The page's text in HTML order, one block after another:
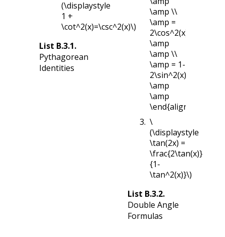
(\displaystyle
1 +
\cot^2(x)=\csc^2(x)\)
List B.3.1.
Pythagorean
Identities
\amp \\
\amp =
2\cos^2(x)-1
\amp
\amp \\
\amp = 1-
2\sin^2(x)
\amp
\amp
\end{align*}
\
(\displaystyle
\tan(2x) =
\frac{2\tan(x)}
{1-
\tan^2(x)}\)
List B.3.2.
Double Angle
Formulas